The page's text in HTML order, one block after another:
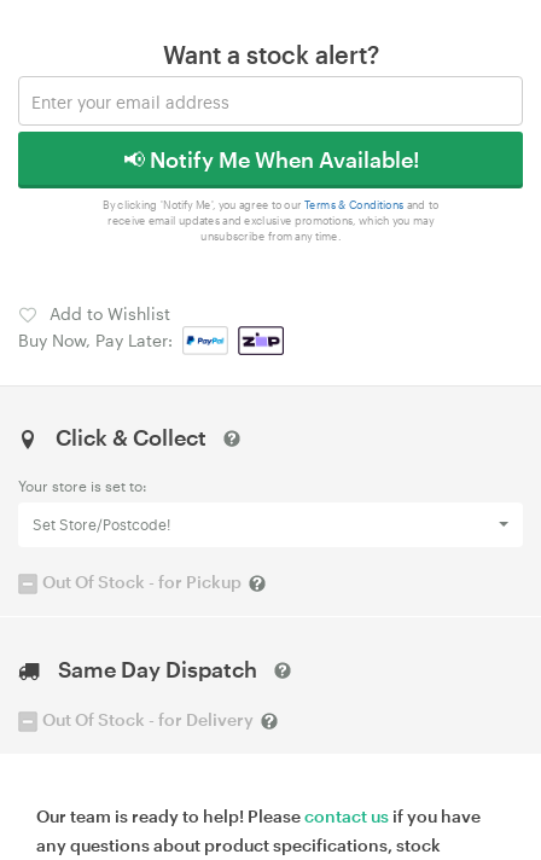
Want a stock alert?
📢 Notify Me When Available!
By clicking 'Notify Me', you agree to our Terms & Conditions and to
receive email updates and exclusive promotions, which you may
unsubscribe from any time.
Add to Wishlist
Buy Now, Pay Later:
Click & Collect
Your store is set to:
Set Store/Postcode!
Out Of Stock - for Pickup
Same Day Dispatch
Out Of Stock - for Delivery
Our team is ready to help! Pleasecontact us if you have
any questions about product specifications, stock